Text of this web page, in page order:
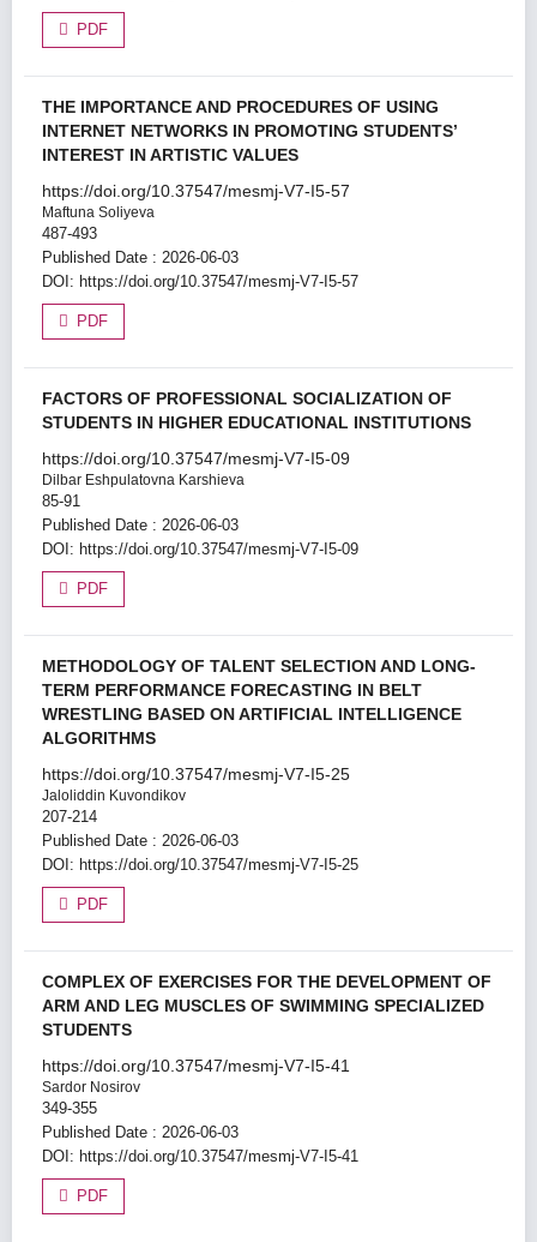
PDF
THE IMPORTANCE AND PROCEDURES OF USING
INTERNET NETWORKS IN PROMOTING STUDENTS’
INTEREST IN ARTISTIC VALUES
https://doi.org/10.37547/mesmj-V7-I5-57
Maftuna Soliyeva
487-493
Published Date : 2026-06-03
DOI: https://doi.org/10.37547/mesmj-V7-I5-57
PDF
FACTORS OF PROFESSIONAL SOCIALIZATION OF
STUDENTS IN HIGHER EDUCATIONAL INSTITUTIONS
https://doi.org/10.37547/mesmj-V7-I5-09
Dilbar Eshpulatovna Karshieva
85-91
Published Date : 2026-06-03
DOI: https://doi.org/10.37547/mesmj-V7-I5-09
PDF
METHODOLOGY OF TALENT SELECTION AND LONG-
TERM PERFORMANCE FORECASTING IN BELT
WRESTLING BASED ON ARTIFICIAL INTELLIGENCE
ALGORITHMS
https://doi.org/10.37547/mesmj-V7-I5-25
Jaloliddin Kuvondikov
207-214
Published Date : 2026-06-03
DOI: https://doi.org/10.37547/mesmj-V7-I5-25
PDF
COMPLEX OF EXERCISES FOR THE DEVELOPMENT OF
ARM AND LEG MUSCLES OF SWIMMING SPECIALIZED
STUDENTS
https://doi.org/10.37547/mesmj-V7-I5-41
Sardor Nosirov
349-355
Published Date : 2026-06-03
DOI: https://doi.org/10.37547/mesmj-V7-I5-41
PDF